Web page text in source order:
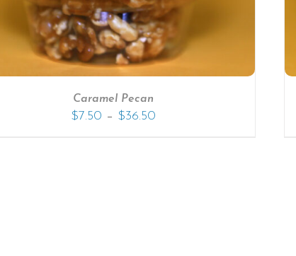
Caramel Pecan
$7.50 – $36.50